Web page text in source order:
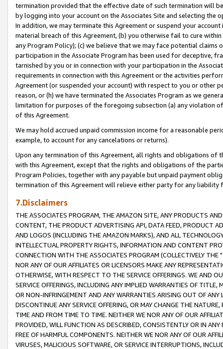
termination provided that the effective date of such termination will
by logging into your account on the Associates Site and selecting the
In addition, we may terminate this Agreement or suspend your
material breach of this Agreement, (b) you otherwise fail to cure
any Program Policy); (c) we believe that we may face potential
participation in the Associate Program has been used for deceptive,
tarnished by you or in connection with your participation in the
requirements in connection with this Agreement or the activities
Agreement (or suspended your account) with respect to you or other
reason, or (h) we have terminated the Associates Program as we
limitation for purposes of the foregoing subsection (a) any violation
of this Agreement.
We may hold accrued unpaid commission income for a reasonable
example, to account for any cancelations or returns).
Upon any termination of this Agreement, all rights and obligations of
with this Agreement, except that the rights and obligations of the
Program Policies, together with any payable but unpaid payment
termination of this Agreement will relieve either party for any liability
7.Disclaimers
THE ASSOCIATES PROGRAM, THE AMAZON SITE, ANY PRODUCTS
CONTENT, THE PRODUCT ADVERTISING API, DATA FEED, PRODUCT
AND LOGOS (INCLUDING THE AMAZON MARKS), AND ALL
INTELLECTUAL PROPERTY RIGHTS, INFORMATION AND CONTENT
CONNECTION WITH THE ASSOCIATES PROGRAM (COLLECTIVELY THE "
NOR ANY OF OUR AFFILIATES OR LICENSORS MAKE ANY
OTHERWISE, WITH RESPECT TO THE SERVICE OFFERINGS. WE AND
SERVICE OFFERINGS, INCLUDING ANY IMPLIED WARRANTIES OF
OR NON-INFRINGEMENT AND ANY WARRANTIES ARISING OUT OF ANY
DISCONTINUE ANY SERVICE OFFERING, OR MAY CHANGE THE
TIME AND FROM TIME TO TIME. NEITHER WE NOR ANY OF OUR
PROVIDED, WILL FUNCTION AS DESCRIBED, CONSISTENTLY OR IN
FREE OF HARMFUL COMPONENTS. NEITHER WE NOR ANY OF OUR
VIRUSES, MALICIOUS SOFTWARE, OR SERVICE INTERRUPTIONS,